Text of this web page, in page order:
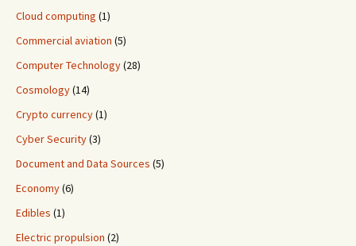
Cloud computing (1)
Commercial aviation (5)
Computer Technology(28)
Cosmology(14)
Crypto currency(1)
Cyber Security(3)
Document and Data Sources (5)
Economy(6)
Edibles (1)
Electric propulsion (2)